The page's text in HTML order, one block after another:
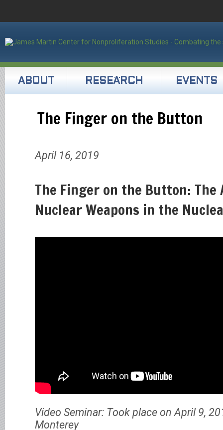
ABOUT RESEARCH EVENTS
The Finger on the Button
April 16, 2019
The Finger on the Button:
Nuclear Weapons in the
Video Seminar: Took place on April 9,
Monterey